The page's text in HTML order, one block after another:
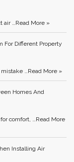
… Read More »
For Different Property
… Read More »
Homes And
comfort, … Read More
Installing Air